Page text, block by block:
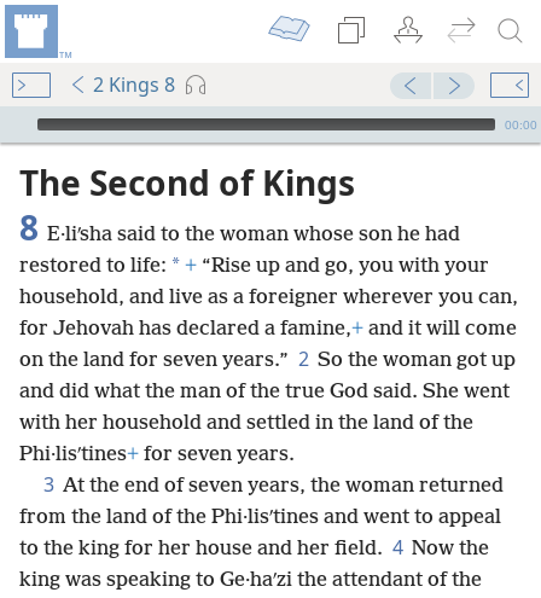
2 Kings 8
mejs.audio-player
00:00
The Second of Kings
8 E·liʹsha said to the woman whose son he had
restored to life: * + “Rise up and go, you with your
household, and live as a foreigner wherever you can,
for Jehovah has declared a famine,+ and it will come
on the land for seven years.” 2 So the woman got up
and did what the man of the true God said. She went
with her household and settled in the land of the
Phi·lisʹtines+ for seven years.
3 At the end of seven years, the woman returned
from the land of the Phi·lisʹtines and went to appeal
to the king for her house and her field. 4 Now the
king was speaking to Ge·haʹzi the attendant of the